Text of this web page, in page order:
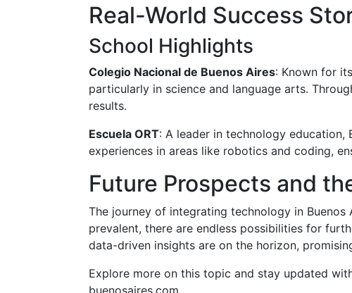
Real-World Success
School Highlights
Colegio Nacional de Buenos Aires: Known for
particularly in science and language arts.
results.
Escuela ORT: A leader in technology education,
experiences in areas like robotics and coding,
Future Prospects and
The journey of integrating technology in
prevalent, there are endless possibilities for
data-driven insights are on the horizon,
Explore more on this topic and stay updated
buenosaires.com.